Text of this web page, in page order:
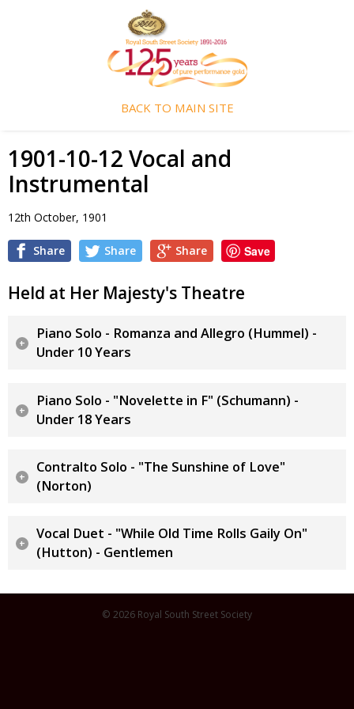
BACK TO MAIN SITE
1901-10-12 Vocal and
Instrumental
12th October, 1901
Share Share Share Save
Held at Her Majesty's Theatre
Piano Solo - Romanza and Allegro (Hummel) -
Under 10 Years
Piano Solo - "Novelette in F" (Schumann) -
Under 18 Years
Contralto Solo - "The Sunshine of Love"
(Norton)
Vocal Duet - "While Old Time Rolls Gaily On"
(Hutton) - Gentlemen
© 2026 Royal South Street Society